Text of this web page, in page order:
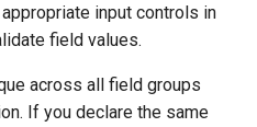
input controls in
field values.
across all field groups
If you declare the same